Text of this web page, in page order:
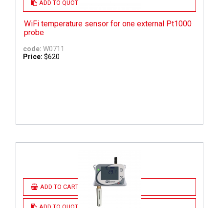
ADD TO QUOTE
WiFi temperature sensor for one external Pt1000
probe
code: W0711
Price: $620
ADD TO CART